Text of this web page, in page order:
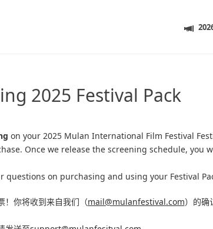
2025 Festival Pack
on your 2025 Mulan International Film Festival
Once we release the screening schedule,
questions on purchasing and using your Festival
你将收到来自我们（mail@mulanfestival.com）的确